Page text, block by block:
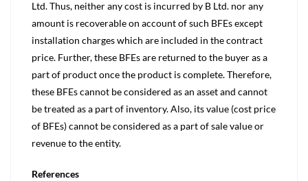
Ltd. Thus, neither any cost is incurred by B Ltd. nor any
amount is recoverable on account of such BFEs except
installation charges which are included in the contract
price. Further, these BFEs are returned to the buyer as a
part of product once the product is complete. Therefore,
these BFEs cannot be considered as an asset and cannot
be treated as a part of inventory. Also, its value (cost price
of BFEs) cannot be considered as a part of sale value or
revenue to the entity.
References